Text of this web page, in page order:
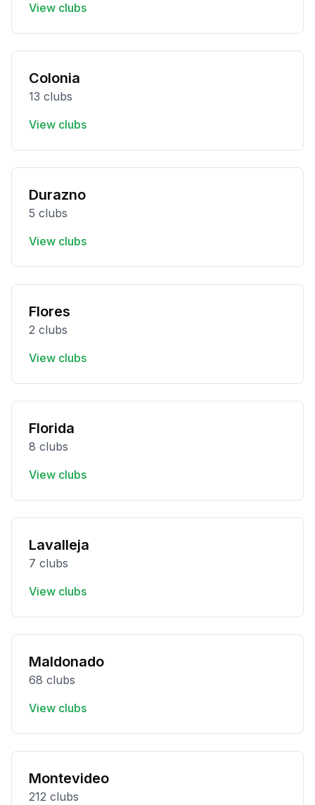
View clubs
Colonia
13 clubs
View clubs
Durazno
5 clubs
View clubs
Flores
2 clubs
View clubs
Florida
8 clubs
View clubs
Lavalleja
7 clubs
View clubs
Maldonado
68 clubs
View clubs
Montevideo
212 clubs